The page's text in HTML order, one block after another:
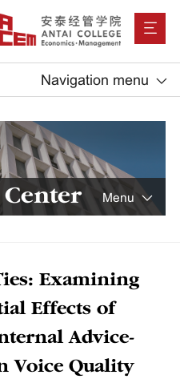
Navigation menu
Menu
Examining
Effects of
Advice-
Voice Quality